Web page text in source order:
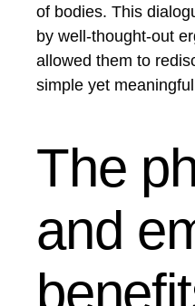
of bodies. This
by well-thought-out
allowed them to
simple yet
The
and